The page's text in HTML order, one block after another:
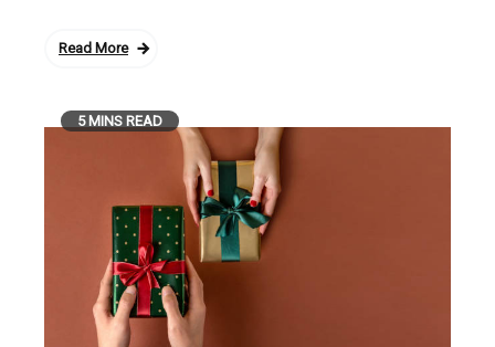
Read More
5 MINS READ